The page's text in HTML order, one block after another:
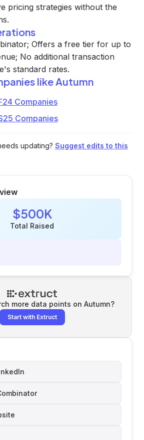
pricing strategies without the
Offers a free tier for up to
No additional transaction
standard rates.
likeAutumn
Companies
Companies
updating? Suggest edits to this
$500K
Total Raised
more data points on Autumn?
Start with Extruct